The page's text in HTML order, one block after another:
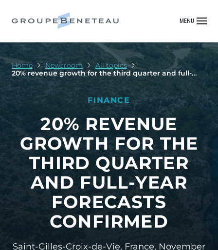
MENU
Home Newsroom
All topics
20% revenue growth for the third quarter and full-
year forecasts confirmed
FINANCE
20% REVENUE
GROWTH FOR THE
THIRD QUARTER
AND FULL-YEAR
FORECASTS
CONFIRMED
Saint-Gilles-Croix-de-Vie, France, November